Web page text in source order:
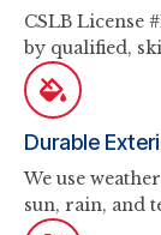
CSLB License
by qualified,
Durable
We use
sun, rain, and